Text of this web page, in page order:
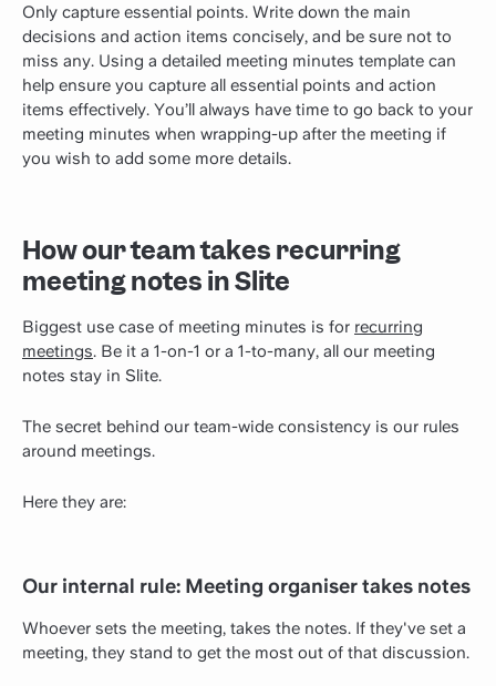
Only capture essential points. Write down the main
decisions and action items concisely, and be sure not to
miss any. Using a detailed meeting minutes template can
help ensure you capture all essential points and action
items effectively. You’ll always have time to go back to your
meeting minutes when wrapping-up after the meeting if
you wish to add some more details.
How our team takes recurring
meeting notes in Slite
Biggest use case of meeting minutes is for recurring
meetings. Be it a 1-on-1 or a 1-to-many, all our meeting
notes stay in Slite.
The secret behind our team-wide consistency is our rules
around meetings.
Here they are:
Our internal rule: Meeting organiser takes notes
Whoever sets the meeting, takes the notes. If they've set a
meeting, they stand to get the most out of that discussion.